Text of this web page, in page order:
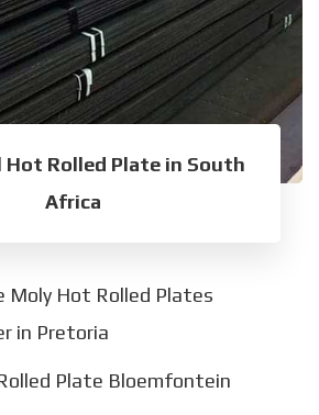
Hot Rolled Plate in South
Africa
Moly Hot Rolled Plates
in Pretoria
Plate Bloemfontein